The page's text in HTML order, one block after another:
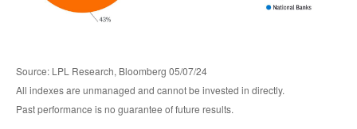
Source: LPL Research, Bloomberg 05/07/24
All indexes are unmanaged and cannot be invested in directly.
Past performance is no guarantee of future results.